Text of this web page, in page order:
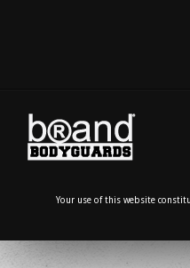
Your use of this website